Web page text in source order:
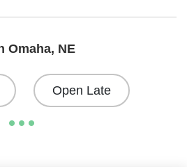
Omaha, NE
Open Late